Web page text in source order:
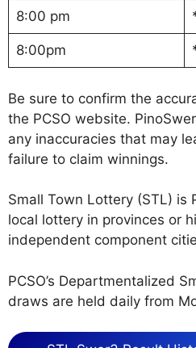
8:00 pm
8:00pm
Be sure to confirm the
the PCSO website.
any inaccuracies that may
failure to claim winnings.
Small Town Lottery (STL) is
local lottery in provinces or
independent component
PCSO’s Departmentalized
draws are held daily from